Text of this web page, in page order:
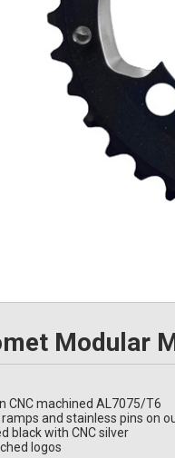
Modular
CNC machined AL7075/T6
and stainless pins on
black with CNC silver
logos